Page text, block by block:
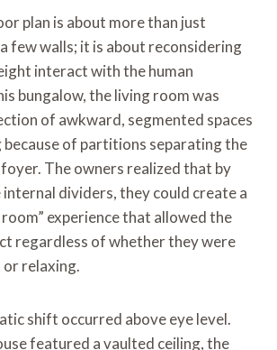
plan is about more than just
few walls; it is about reconsidering
interact with the human
bungalow, the living room was
of awkward, segmented spaces
of partitions separating the
The owners realized that by
dividers, they could create a
experience that allowed the
regardless of whether they were
or relaxing.
shift occurred above eye level.
featured a vaulted ceiling, the